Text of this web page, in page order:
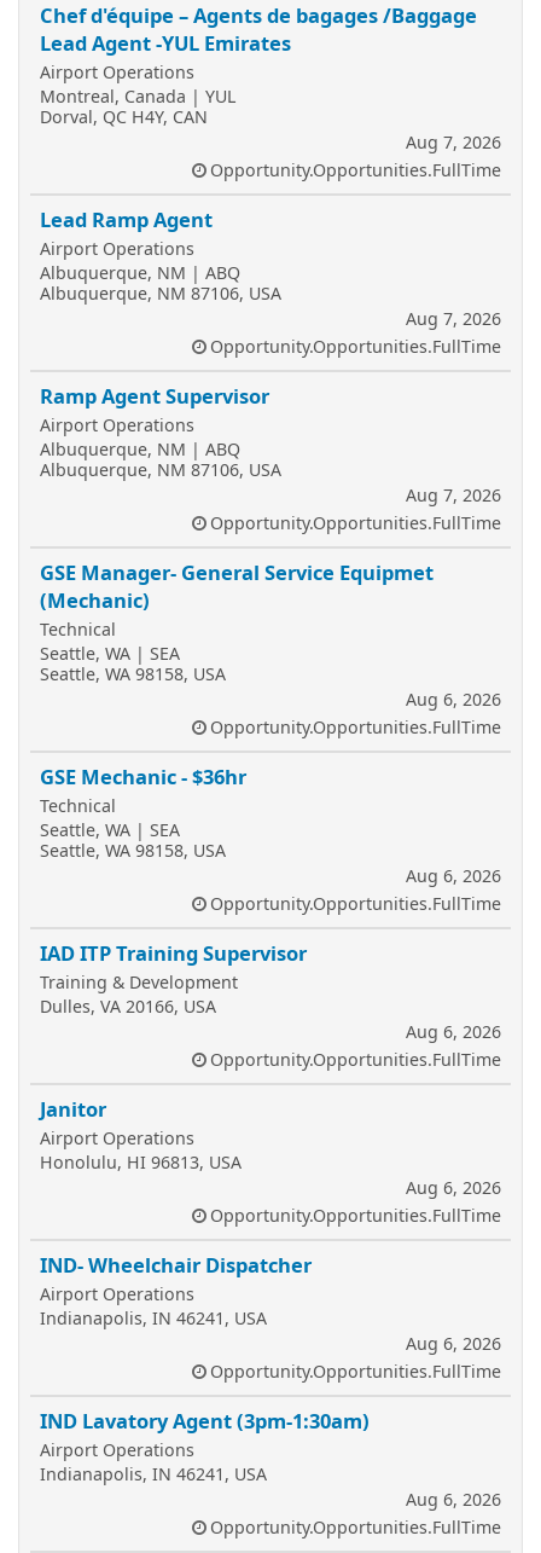
Chef d'équipe – Agents de bagages /Baggage
Lead Agent -YUL Emirates
Airport Operations
Montreal, Canada | YUL
Dorval, QC H4Y, CAN
Aug 7, 2026
Opportunity.Opportunities.FullTime
Lead Ramp Agent
Airport Operations
Albuquerque, NM | ABQ
Albuquerque, NM 87106, USA
Aug 7, 2026
Opportunity.Opportunities.FullTime
Ramp Agent Supervisor
Airport Operations
Albuquerque, NM | ABQ
Albuquerque, NM 87106, USA
Aug 7, 2026
Opportunity.Opportunities.FullTime
GSE Manager- General Service Equipmet
(Mechanic)
Technical
Seattle, WA | SEA
Seattle, WA 98158, USA
Aug 6, 2026
Opportunity.Opportunities.FullTime
GSE Mechanic - $36hr
Technical
Seattle, WA | SEA
Seattle, WA 98158, USA
Aug 6, 2026
Opportunity.Opportunities.FullTime
IAD ITP Training Supervisor
Training & Development
Dulles, VA 20166, USA
Aug 6, 2026
Opportunity.Opportunities.FullTime
Janitor
Airport Operations
Honolulu, HI 96813, USA
Aug 6, 2026
Opportunity.Opportunities.FullTime
IND- Wheelchair Dispatcher
Airport Operations
Indianapolis, IN 46241, USA
Aug 6, 2026
Opportunity.Opportunities.FullTime
IND Lavatory Agent (3pm-1:30am)
Airport Operations
Indianapolis, IN 46241, USA
Aug 6, 2026
Opportunity.Opportunities.FullTime